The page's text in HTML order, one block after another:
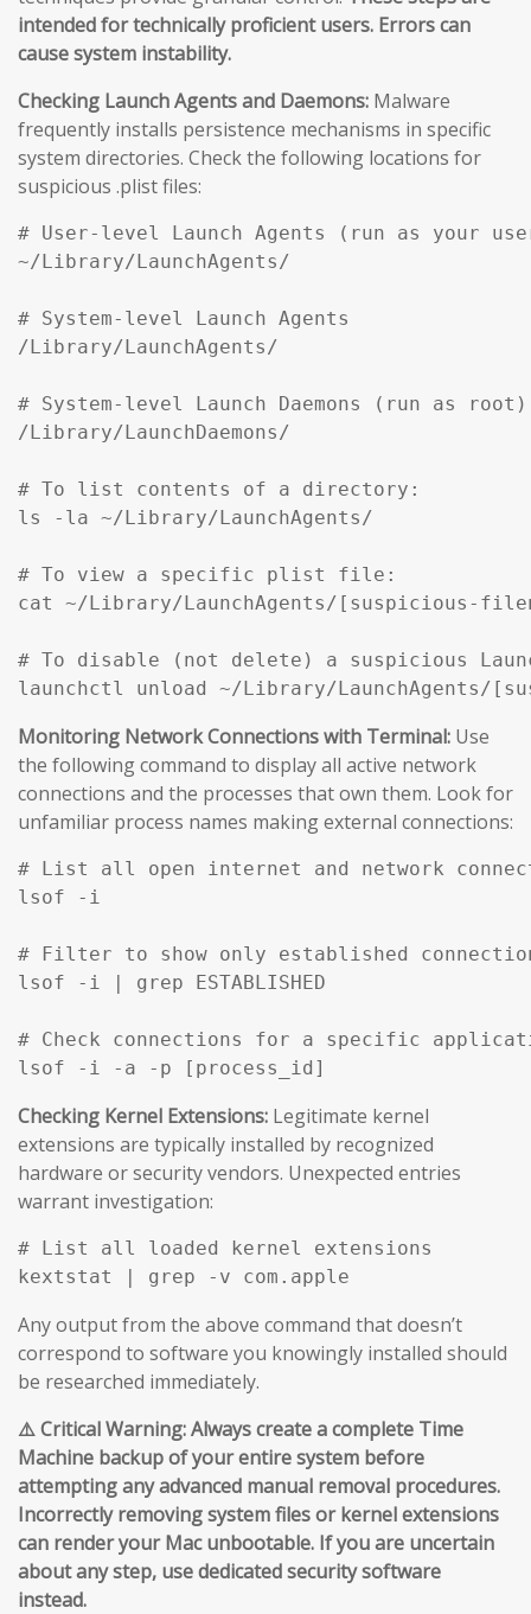
intended for technically proficient users. Errors can
cause system instability.
Checking Launch Agents and Daemons: Malware
frequently installs persistence mechanisms in specific
system directories. Check the following locations for
suspicious .plist files:
# User-level Launch Agents (run as your
~/Library/LaunchAgents/
# System-level Launch Agents
/Library/LaunchAgents/
# System-level Launch Daemons (run as root)
/Library/LaunchDaemons/
# To list contents of a directory:
ls -la ~/Library/LaunchAgents/
# To view a specific plist file:
cat ~/Library/LaunchAgents/[suspicious-
# To disable (not delete) a suspicious
Monitoring Network Connections with Terminal: Use
the following command to display all active network
connections and the processes that own them. Look for
unfamiliar process names making external connections:
# List all open internet and network
lsof -i
# Filter to show only established
lsof -i | grep ESTABLISHED
# Check connections for a specific
Checking Kernel Extensions: Legitimate kernel
extensions are typically installed by recognized
hardware or security vendors. Unexpected entries
warrant investigation:
# List all loaded kernel extensions
Any output from the above command that doesn’t
correspond to software you knowingly installed should
be researched immediately.
⚠️ Critical Warning: Always create a complete Time
Machine backup of your entire system before
attempting any advanced manual removal procedures.
Incorrectly removing system files or kernel extensions
can render your Mac unbootable. If you are uncertain
about any step, use dedicated security software
instead.